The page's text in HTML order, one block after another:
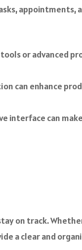
appointments,
or advanced
can enhance
interface can
on track.
a clear and